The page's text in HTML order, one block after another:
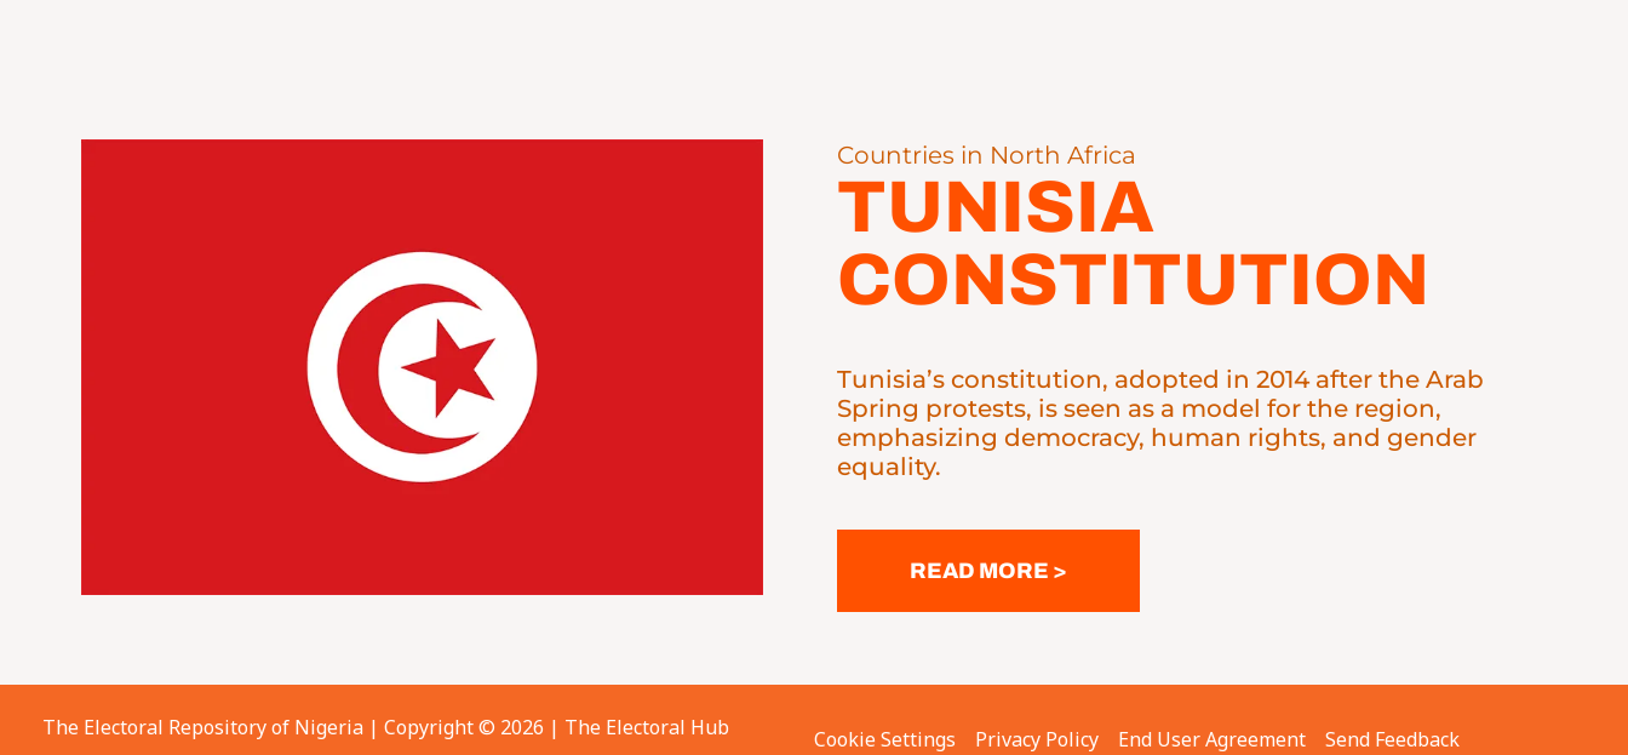
Countries in North Africa
TUNISIA
CONSTITUTION
Tunisia’s constitution, adopted in 2014 after the Arab
Spring protests, is seen as a model for the region,
emphasizing democracy, human rights, and gender
equality.
READ MORE >
The Electoral Repository of Nigeria | Copyright © 2026 | The Electoral Hub Cookie Settings Privacy Policy End User Agreement Send Feedback